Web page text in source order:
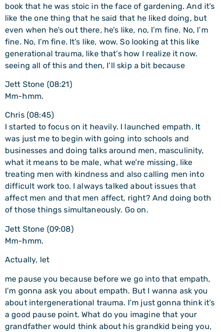
book that he was stoic in the face of gardening. And it’s
like the one thing that he said that he liked doing, but
even when he’s out there, he’s like, no, I’m fine. No, I’m
fine. No, I’m fine. It’s like, wow. So looking at this like
generational trauma, like that’s how I realize it now.
seeing all of this and then, I’ll skip a bit because
Jett Stone (08:21)
Mm-hmm.
Chris (08:45)
I started to focus on it heavily. I launched empath. It
was just me to begin with going into schools and
businesses and doing talks around men, masculinity,
what it means to be male, what we’re missing, like
treating men with kindness and also calling men into
difficult work too. I always talked about issues that
affect men and that men affect, right? And doing both
of those things simultaneously. Go on.
Jett Stone (09:08)
Mm-hmm.
Actually, let
me pause you because before we go into that empath,
I’m gonna ask you about empath. But I wanna ask you
about intergenerational trauma. I’m just gonna think it’s
a good pause point. What do you imagine that your
grandfather would think about his grandkid being you,